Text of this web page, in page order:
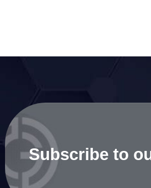
Subscribe to